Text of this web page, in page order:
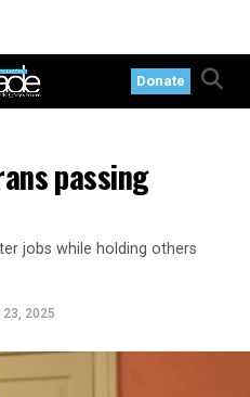
Donate
passing
jobs while holding others
23, 2025